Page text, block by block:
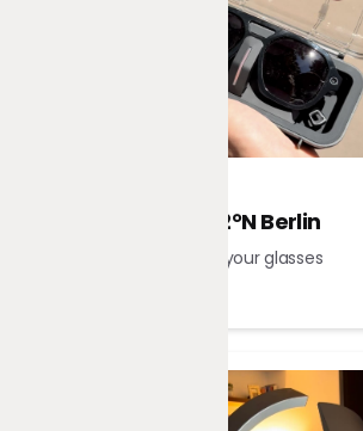
L’Atitude 52°N Berlin
A tour guide in your glasses